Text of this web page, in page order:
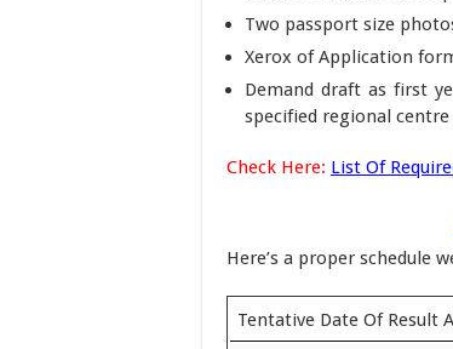
Two passport size
Xerox of Application
Demand draft as first
specified regional centre
Check Here: List Of
Here’s a proper schedule
Tentative Date Of Result